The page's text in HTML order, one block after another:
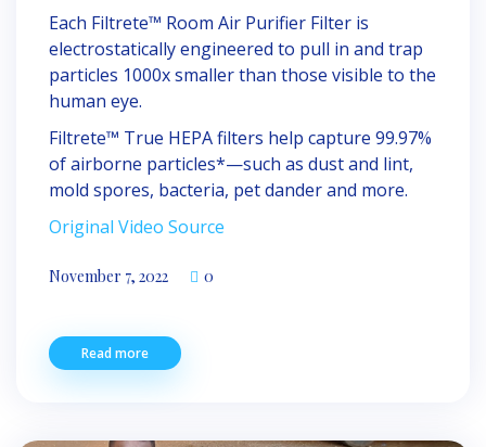
Each Filtrete™ Room Air Purifier Filter is
electrostatically engineered to pull in and trap
particles 1000x smaller than those visible to the
human eye.
Filtrete™ True HEPA filters help capture 99.97%
of airborne particles*—such as dust and lint,
mold spores, bacteria, pet dander and more.
Original Video Source
November 7, 2022 0
Read more